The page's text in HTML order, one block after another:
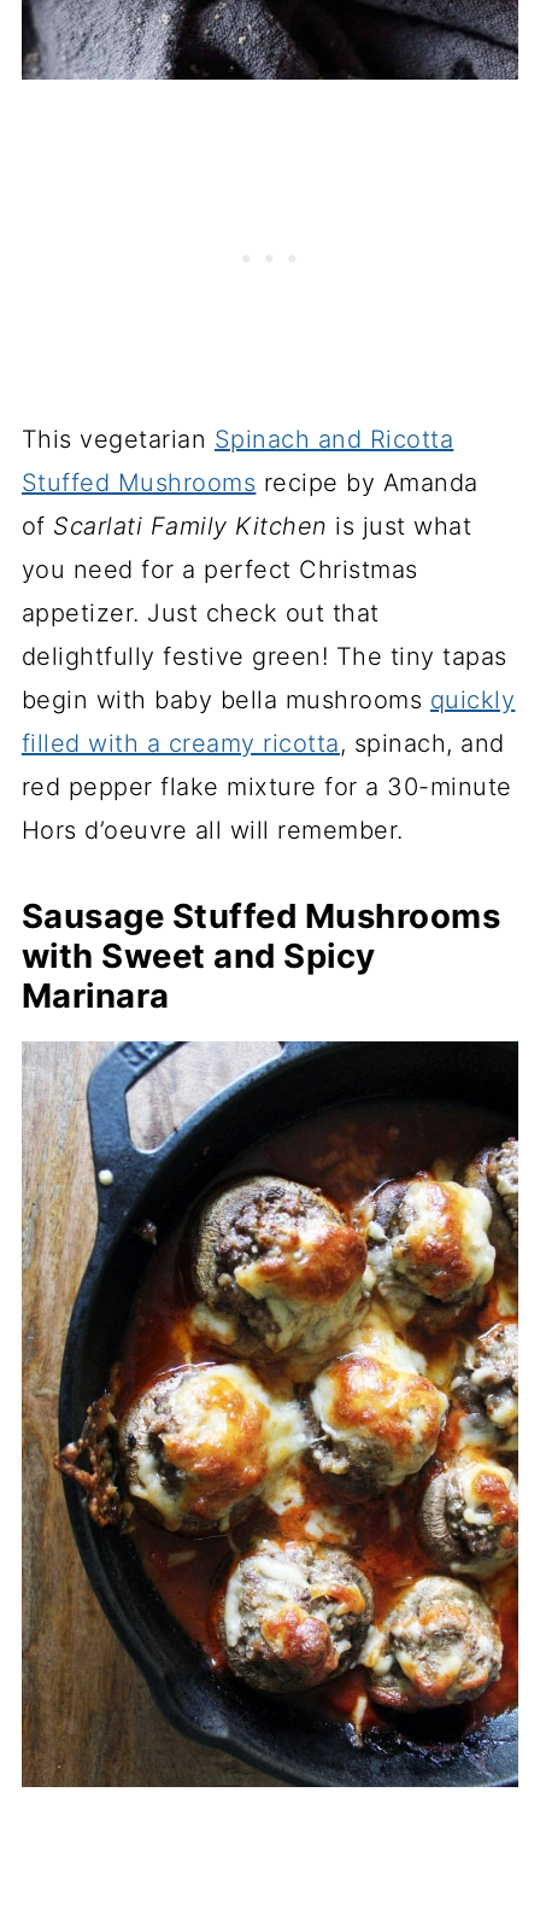
This vegetarian Spinach and Ricotta
Stuffed Mushrooms recipe by Amanda
of Scarlati Family Kitchen is just what
you need for a perfect Christmas
appetizer. Just check out that
delightfully festive green! The tiny tapas
begin with baby bella mushrooms quickly
filled with a creamy ricotta, spinach, and
red pepper flake mixture for a 30-minute
Hors d’oeuvre all will remember.
Sausage Stuffed Mushrooms
with Sweet and Spicy
Marinara